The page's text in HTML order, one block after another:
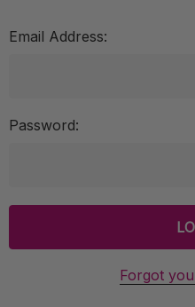
Email Address:
Password:
Forgot